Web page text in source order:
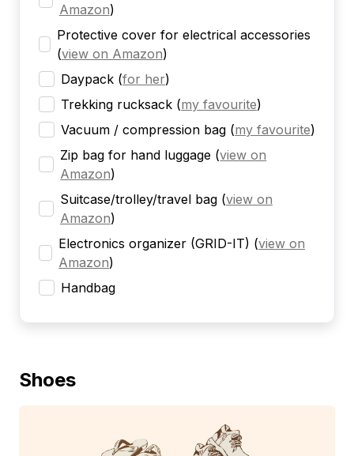
Amazon)
Protective cover for electrical accessories
(view on Amazon)
Daypack (for her)
Trekking rucksack (my favourite)
Vacuum / compression bag (my favourite)
Zip bag for hand luggage (view on
Amazon)
Suitcase/trolley/travel bag (view on
Amazon)
Electronics organizer (GRID-IT) (view on
Amazon)
Handbag
Shoes